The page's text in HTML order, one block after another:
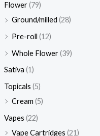
Flower(79)
Ground/milled (28)
Pre-roll (12)
Whole Flower(39)
Sativa (1)
Topicals (5)
Cream (5)
Vapes (22)
Vape Cartridges (21)